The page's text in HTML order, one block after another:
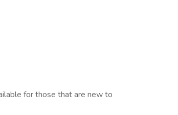
for those that are new to